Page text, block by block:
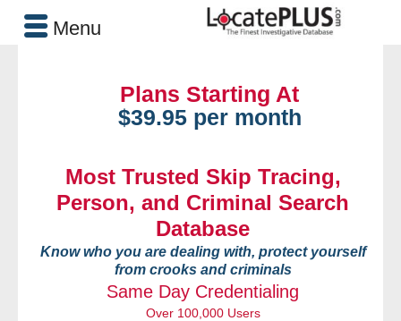
Plans Starting At
$39.95 per month
Most Trusted Skip Tracing,
Person, and Criminal Search
Database
Know who you are dealing with, protect yourself
from crooks and criminals
Same Day Credentialing
Over 100,000 Users
Menu